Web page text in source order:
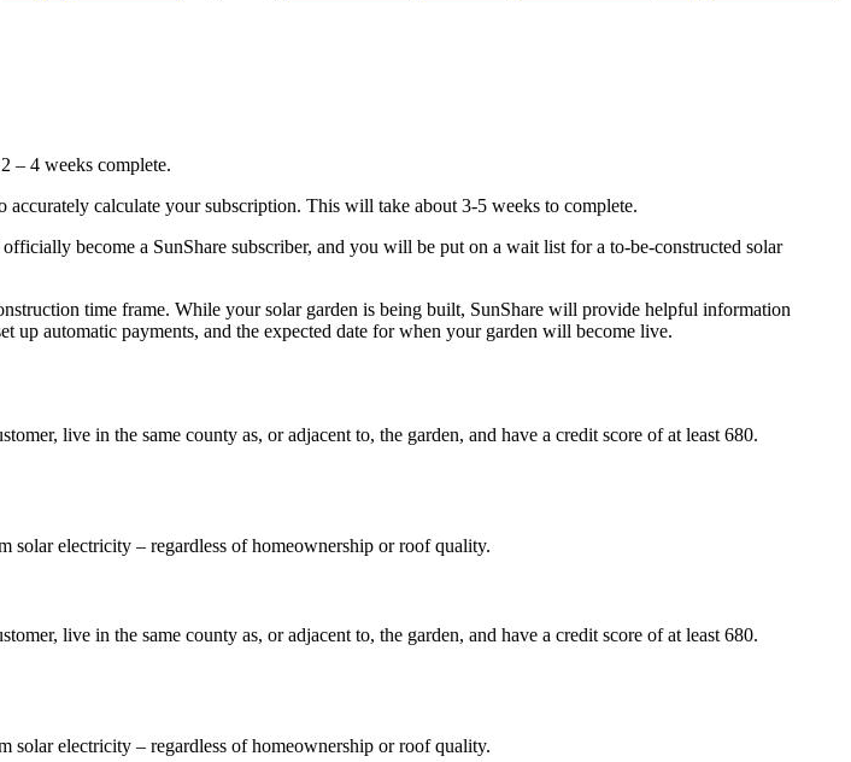
– 4 weeks complete.
calculate your subscription. This will take about 3-5 weeks to complete.
become a SunShare subscriber, and you will be put on a wait list for a to-be-constructed solar
time frame. While your solar garden is being built, SunShare will provide helpful information
automatic payments, and the expected date for when your garden will become live.
live in the same county as, or adjacent to, the garden, and have a credit score of at least 680.
electricity – regardless of homeownership or roof quality.
live in the same county as, or adjacent to, the garden, and have a credit score of at least 680.
electricity – regardless of homeownership or roof quality.